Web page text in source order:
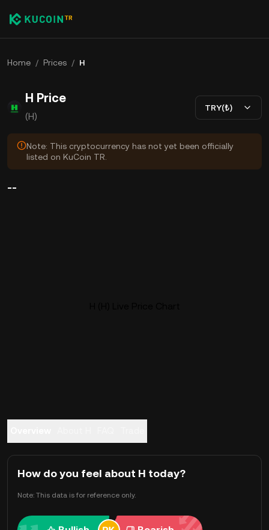
Home / Prices / H
H Price
(H)
TRY(₺)
Note: This cryptocurrency has not yet been officially
listed on KuCoin TR.
--
How do you feel about H today?
Note: This data is for reference only.